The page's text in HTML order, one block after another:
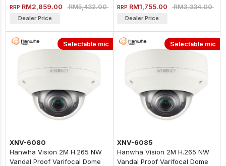
RRP RM2,859.00RM5,432.00
Dealer Price
RRP RM1,755.00RM3,334.00
Dealer Price
Selectable mic
XNV-6080
Hanwha Vision 2M H.265 NW
Vandal Proof Varifocal Dome
Selectable mic
XNV-6085
Hanwha Vision 2M H.265 NW
Vandal Proof Varifocal Dome